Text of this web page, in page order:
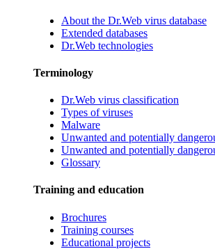
About the Dr.Web virus database
Extended databases
Dr.Web technologies
Terminology
Dr.Web virus classification
Types of viruses
Malware
Unwanted and potentially
Unwanted and potentially
Glossary
Training and education
Brochures
Training courses
Educational projects